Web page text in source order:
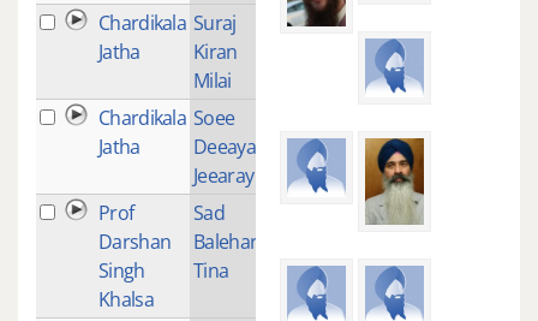
Chardikala
Jatha
Suraj
Kiran
Milai
Chardikala
Jatha
Soee
Deeayai
Jeearay
Prof
Darshan
Singh
Khalsa
Sad
Balehari
Tina